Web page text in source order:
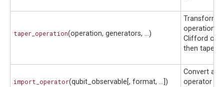
taper_operation(operation, generators, ...)
Transform
operation
Clifford
then taper
import_operator(qubit_observable[, format, ...])
Convert an
operator to